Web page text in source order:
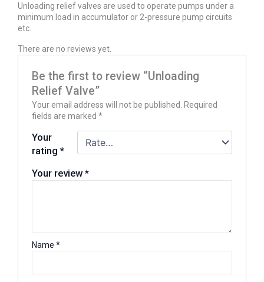
Unloading relief valves are used to operate pumps under a
minimum load in accumulator or 2-pressure pump circuits
etc.
There are no reviews yet.
Be the first to review “Unloading
Relief Valve”
Your email address will not be published.
Required
fields are marked*
Your
rating*
Your review*
Name*